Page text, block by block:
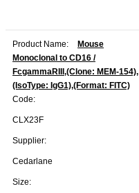
Product Name:
Mouse
Monoclonal to CD16 /
FcgammaRIII,(Clone: MEM-154),
(IsoType: IgG1),(Format: FITC)
Code:
CLX23F
Supplier:
Cedarlane
Size: